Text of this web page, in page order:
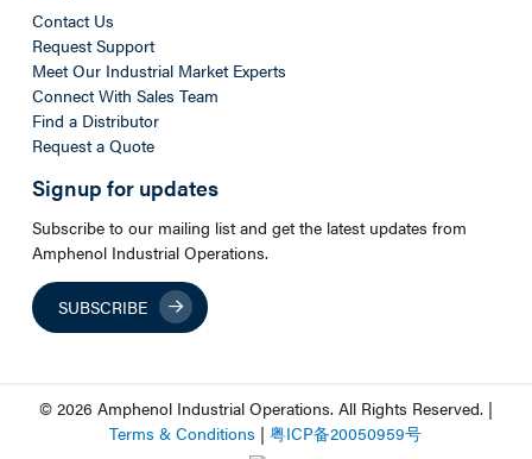
Contact Us
Request Support
Meet Our Industrial Market Experts
Connect With Sales Team
Find a Distributor
Request a Quote
Signup for updates
Subscribe to our mailing list and get the latest updates from
Amphenol Industrial Operations.
SUBSCRIBE
© 2026 Amphenol Industrial Operations. All Rights Reserved. |
Terms & Conditions |粤ICP备20050959号